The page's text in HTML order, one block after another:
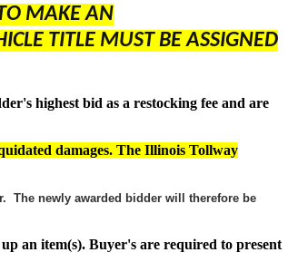
MAKE AN
TITLE MUST BE ASSIGNED
highest bid as a restocking fee and are
damages. The Illinois Tollway
The newly awarded bidder will therefore be
an item(s). Buyer's are required to present